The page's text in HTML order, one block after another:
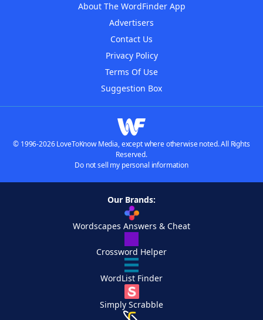
About The WordFinder App
Advertisers
Contact Us
Privacy Policy
Terms Of Use
Suggestion Box
© 1996-2026 LoveToKnow Media, except where otherwise noted. All Rights
Reserved.
Do not sell my personal information
Our Brands:
Wordscapes Answers & Cheat
Crossword Helper
WordList Finder
Simply Scrabble